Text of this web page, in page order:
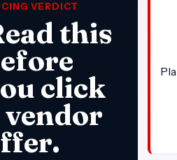
VERDICT
this
click
vendor